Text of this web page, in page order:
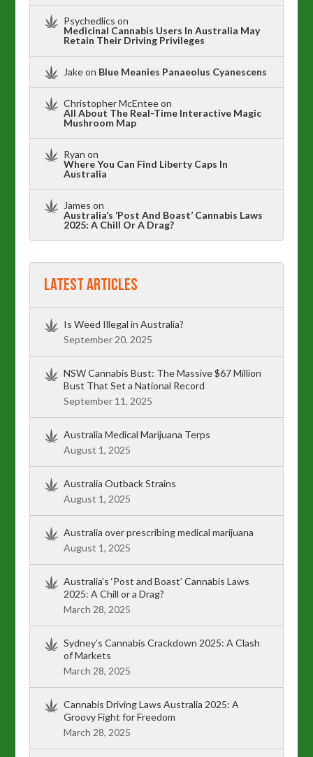
Psychedlics on
Medicinal Cannabis Users In Australia May
Retain Their Driving Privileges
Jakeon Blue Meanies Panaeolus Cyanescens
Christopher McEnteeon
All About The Real-Time Interactive Magic
Mushroom Map
Ryan on
Where You Can Find Liberty Caps In
Australia
James on
Australia’s ‘Post And Boast’ Cannabis Laws
2025: A Chill Or A Drag?
Latest Articles
Is Weed Illegal in Australia?
September 20, 2025
NSW Cannabis Bust: The Massive $67 Million
Bust That Set a National Record
September 11, 2025
Australia Medical Marijuana Terps
August 1, 2025
Australia Outback Strains
August 1, 2025
Australia over prescribing medical marijuana
August 1, 2025
Australia’s ‘Post and Boast’ Cannabis Laws
2025: A Chill or a Drag?
March 28, 2025
Sydney’s Cannabis Crackdown 2025: A Clash
of Markets
March 28, 2025
Cannabis Driving Laws Australia 2025: A
Groovy Fight for Freedom
March 28, 2025